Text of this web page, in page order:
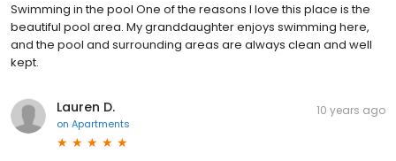
Swimming in the pool One of the reasons I love this place is the
beautiful pool area. My granddaughter enjoys swimming here,
and the pool and surrounding areas are always clean and well
kept.
Lauren D.
on Apartments
10 years ago